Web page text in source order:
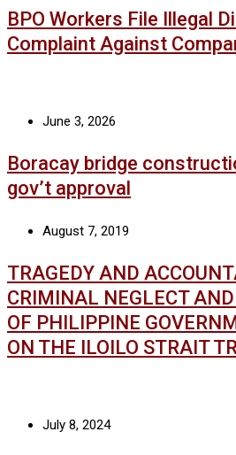
BPO Workers File Illegal
Complaint Against
June 3, 2026
Boracay bridge
gov’t approval
August 7, 2019
TRAGEDY AND
CRIMINAL NEGLECT
OF PHILIPPINE
ON THE ILOILO STRAIT
July 8, 2024